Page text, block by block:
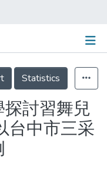
Statistics
討習舞兒
台中市三采